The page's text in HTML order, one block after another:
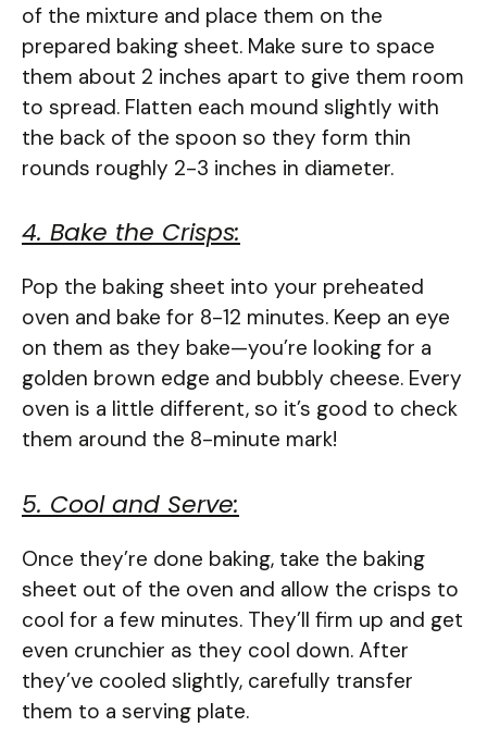
of the mixture and place them on the
prepared baking sheet. Make sure to space
them about 2 inches apart to give them room
to spread. Flatten each mound slightly with
the back of the spoon so they form thin
rounds roughly 2-3 inches in diameter.
4. Bake the Crisps:
Pop the baking sheet into your preheated
oven and bake for 8-12 minutes. Keep an eye
on them as they bake—you’re looking for a
golden brown edge and bubbly cheese. Every
oven is a little different, so it’s good to check
them around the 8-minute mark!
5. Cool and Serve:
Once they’re done baking, take the baking
sheet out of the oven and allow the crisps to
cool for a few minutes. They’ll firm up and get
even crunchier as they cool down. After
they’ve cooled slightly, carefully transfer
them to a serving plate.